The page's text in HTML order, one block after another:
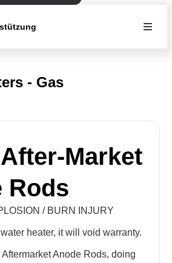
- Gas
Market
Rods
/ BURN INJURY
heater, it will void warranty.
Anode Rods, doing